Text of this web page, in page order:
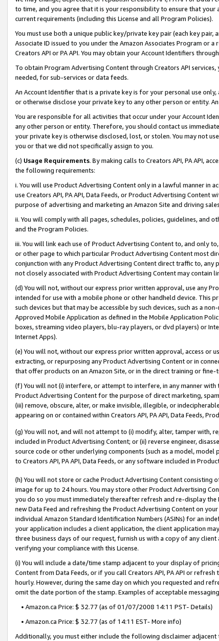
to time, and you agree that it is your responsibility to ensure that your
current requirements (including this License and all Program Policies).
You must use both a unique public key/private key pair (each key pair,
Associate ID issued to you under the Amazon Associates Program or
Creators API or PA API. You may obtain your Account Identifiers
To obtain Program Advertising Content through Creators API
needed, for sub-services or data feeds.
An Account Identifier that is a private key is for your personal use
or otherwise disclose your private key to any other person or entity.
You are responsible for all activities that occur under your Account
any other person or entity. Therefore, you should contact us
your private key is otherwise disclosed, lost, or stolen. You may not
you or that we did not specifically assign to you.
(c) Usage Requirements. By making calls to Creators API, PA API,
the following requirements:
i. You will use Product Advertising Content only in a lawful manner in
use Creators API, PA API, Data Feeds, or Product Advertising
purpose of advertising and marketing an Amazon Site and driving
ii. You will comply with all pages, schedules, policies, guidelines, and
and the Program Policies.
iii. You will link each use of Product Advertising Content to, and only
or other page to which particular Product Advertising Content most
conjunction with any Product Advertising Content direct traffic to,
not closely associated with Product Advertising Content may contain
(d) You will not, without our express prior written approval, use any
intended for use with a mobile phone or other handheld device. This
such devices but that may be accessible by such devices, such as a
Approved Mobile Application as defined in the Mobile Application
boxes, streaming video players, blu-ray players, or dvd players) or
Internet Apps).
(e) You will not, without our express prior written approval, access or
extracting, or repurposing any Product Advertising Content or in
that offer products on an Amazon Site, or in the direct training or
(f) You will not (i) interfere, or attempt to interfere, in any manner
Product Advertising Content for the purpose of direct marketing,
(iii) remove, obscure, alter, or make invisible, illegible, or
appearing on or contained within Creators API, PA API, Data Feeds,
(g) You will not, and will not attempt to (i) modify, alter, tamper with,
included in Product Advertising Content; or (ii) reverse engineer,
source code or other underlying components (such as a model,
to Creators API, PA API, Data Feeds, or any software included in
(h) You will not store or cache Product Advertising Content
image for up to 24 hours. You may store other Product Advertising
you do so you must immediately thereafter refresh and re-display the
new Data Feed and refreshing the Product Advertising Content on
individual Amazon Standard Identification Numbers (ASINs) for an
your application includes a client application, the client application
three business days of our request, furnish us with a copy of any
verifying your compliance with this License.
(i) You will include a date/time stamp adjacent to your display of
Content from Data Feeds, or if you call Creators API, PA API or
hourly. However, during the same day on which you requested and
omit the date portion of the stamp. Examples of acceptable
• Amazon.ca Price: $ 32.77 (as of 01/07/2008 14:11 PST- Details)
• Amazon.ca Price: $ 32.77 (as of 14:11 EST- More info)
Additionally, you must either include the following disclaimer